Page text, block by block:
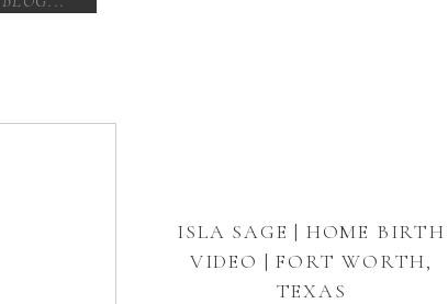
ISLA SAGE | HOME BIRTH
VIDEO | FORT WORTH,
TEXAS